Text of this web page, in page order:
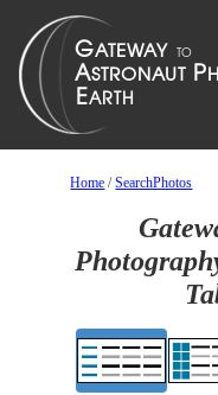
Home /SearchPhotos